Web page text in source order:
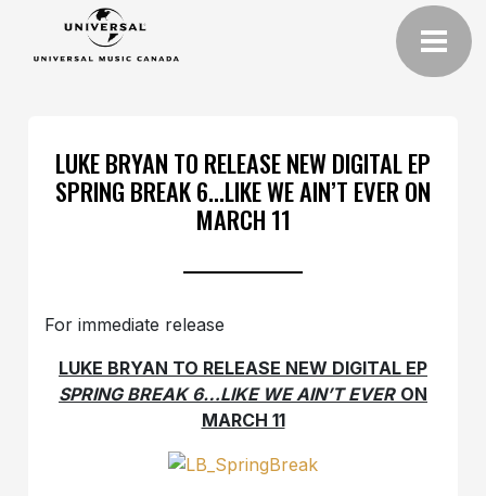
LUKE BRYAN TO RELEASE NEW DIGITAL EP
SPRING BREAK 6…LIKE WE AIN’T EVER ON
MARCH 11
For immediate release
LUKE BRYAN TO RELEASE NEW DIGITAL EP
SPRING BREAK 6…LIKE WE AIN’T EVER ON
MARCH 11